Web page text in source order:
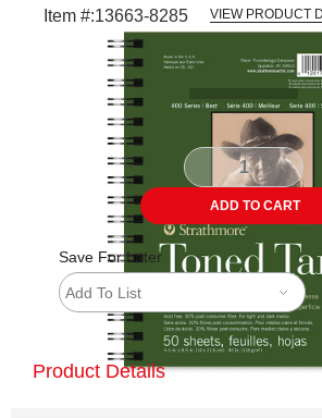
Item #:13663-8285 VIEW PRODUCT
Carousel with1 slide.
ADD TO CART
Save For Later
Add To List
Product Details